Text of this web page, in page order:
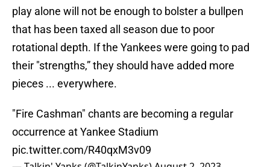
play alone will not be enough to bolster a bullpen
that has been taxed all season due to poor
rotational depth. If the Yankees were going to pad
their "strengths,” they should have added more
pieces ... everywhere.
"Fire Cashman" chants are becoming a regular
occurrence at Yankee Stadium
pic.twitter.com/R40qxM3v09